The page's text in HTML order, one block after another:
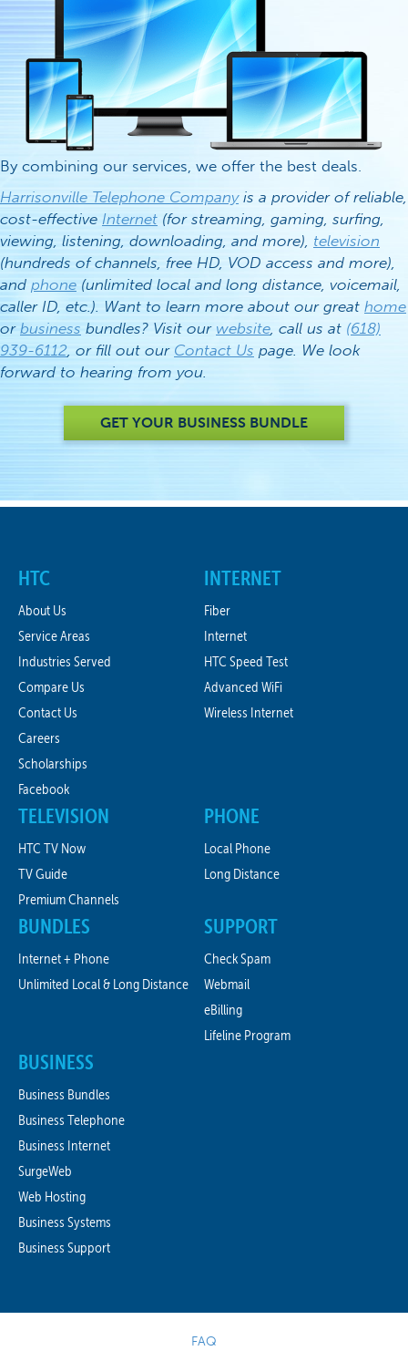
By combining our services, we offer the best deals.
Harrisonville Telephone Companyis a provider of reliable,
cost-effective Internet (for streaming, gaming, surfing,
viewing, listening, downloading, and more), television
(hundreds of channels, free HD, VOD access and more),
and phone (unlimited local and long distance, voicemail,
caller ID, etc.). Want to learn more about our great home
or business bundles? Visit our website, call us at (618)
939-6112, or fill out our Contact Us page. We look
forward to hearing from you.
GET YOUR BUSINESS BUNDLE
HTC
About Us
Service Areas
Industries Served
Compare Us
Contact Us
Careers
Scholarships
Facebook
INTERNET
Fiber
Internet
HTC Speed Test
Advanced WiFi
Wireless Internet
TELEVISION
HTC TV Now
TV Guide
Premium Channels
PHONE
Local Phone
Long Distance
BUNDLES
Internet + Phone
Unlimited Local & Long Distance
SUPPORT
Check Spam
Webmail
eBilling
Lifeline Program
BUSINESS
Business Bundles
Business Telephone
Business Internet
SurgeWeb
Web Hosting
Business Systems
Business Support
FAQ